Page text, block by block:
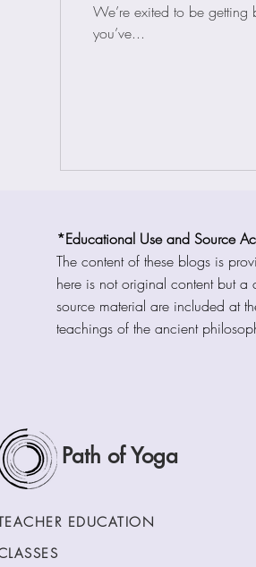
We’re exited to be
you’ve...
*Educational Use and Source
The content of these blogs is
here is not original content but a
source material are included at
teachings of the ancient
Path of Yoga
EDUCATION